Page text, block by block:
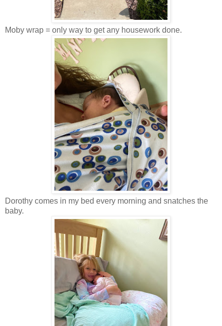
Moby wrap = only way to get any housework done.
Dorothy comes in my bed every morning and snatches the
baby.